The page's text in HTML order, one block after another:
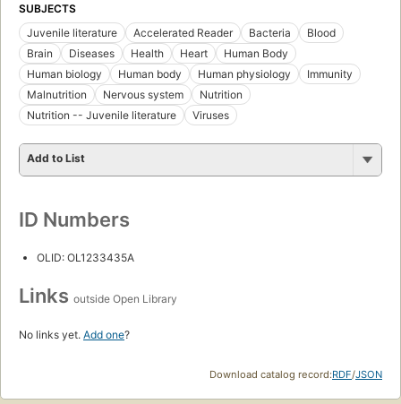
SUBJECTS
Juvenile literature
Accelerated Reader Bacteria
Blood
Brain
Diseases Health Heart
Human Body
Human biology
Human body Human physiology
Immunity
Malnutrition
Nervous system
Nutrition
Nutrition -- Juvenile literature
Viruses
Add to List
ID Numbers
OLID: OL1233435A
Links outside Open Library
No links yet. Add one?
Download catalog record:RDF/JSON